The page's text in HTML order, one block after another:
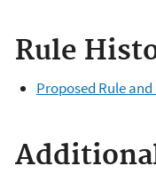
Rule
Proposed Rule